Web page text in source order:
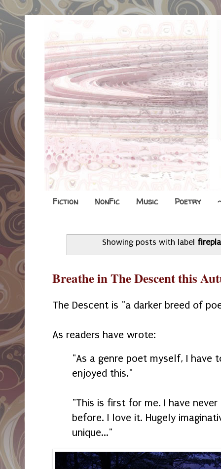
Fiction NonFic Music Poetry
Showing posts with label
Breathe in The Descent this
The Descent is "a darker breed of
As readers have wrote:
"As a genre poet myself, I have
enjoyed this."
"This is first for me. I have
before. I love it. Hugely
unique..."